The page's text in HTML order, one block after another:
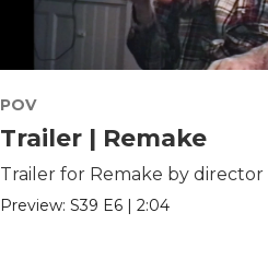
POV
Trailer | Remake
Trailer for Remake by director
Preview:S39 E6 |2:04